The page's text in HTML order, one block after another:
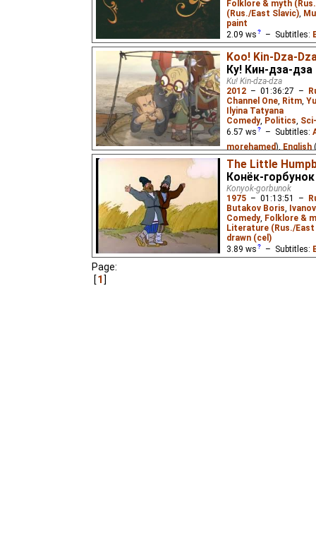
Folklore & myth
(Rus./East Slavic)
paint
2.09 ws – Subtitles:
Cynir),English
Eus₂), Spanish
(unknown⭳ – by Cynir
Tantico ,Alevtina ₂),
Alevtina),Ukrainian
Vietnamese(unknown
Ivan Tsarevich upon
dark power that has
with the aid of a
Koo! Kin-Dza-
Ку! Кин-дза-дза
Ku! Kin-dza-dza
2012 – 01:36:27 –
Channel One Ritm
Ilyina Tatyana
Comedy, Politics
6.57 ws – Subtitles:
morehamed), English
Translations ),
Persian(unknown⭳–
(unknown⭳– by
(unknown⭳– by
byLorrana),
tatajohny11)
A renowned cellist and
The Little
Конёк-горбунок
Konyok-gorbunok
1975 – 01:13:51 –
Butakov Boris
Comedy, Folklore &
Literature (Rus./East
drawn (cel)
3.89 ws – Subtitles:
Page:
1